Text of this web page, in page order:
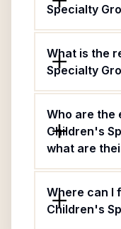
Specialty
What is the
Specialty
Who are the
Children's
what are
Where can I
Children's